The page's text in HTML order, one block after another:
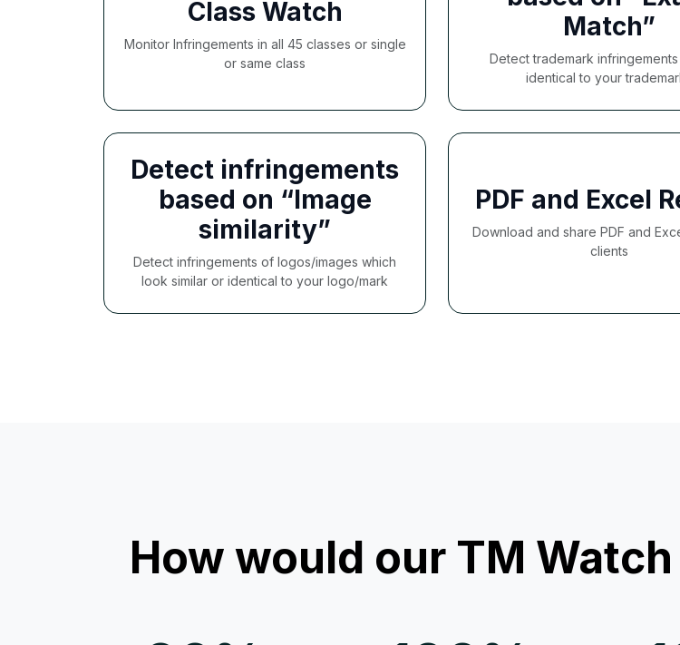
Class Watch
Monitor Infringements in all 45 classes or single
or same class
Match”
Detect trademark
identical to your
Detect infringements
based on “Image
similarity”
Detect infringements of logos/images which
look similar or identical to your logo/mark
PDF and Excel
Download and share PDF and
clients
How would our TM